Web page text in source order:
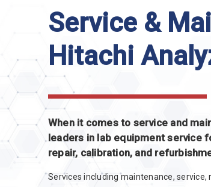
Service &
Hitachi
When it comes to service and
leaders in lab equipment service
repair, calibration, and
Services including maintenance,